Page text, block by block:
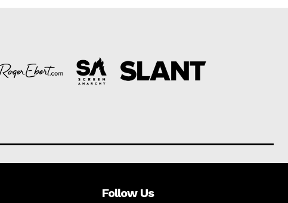
Follow Us